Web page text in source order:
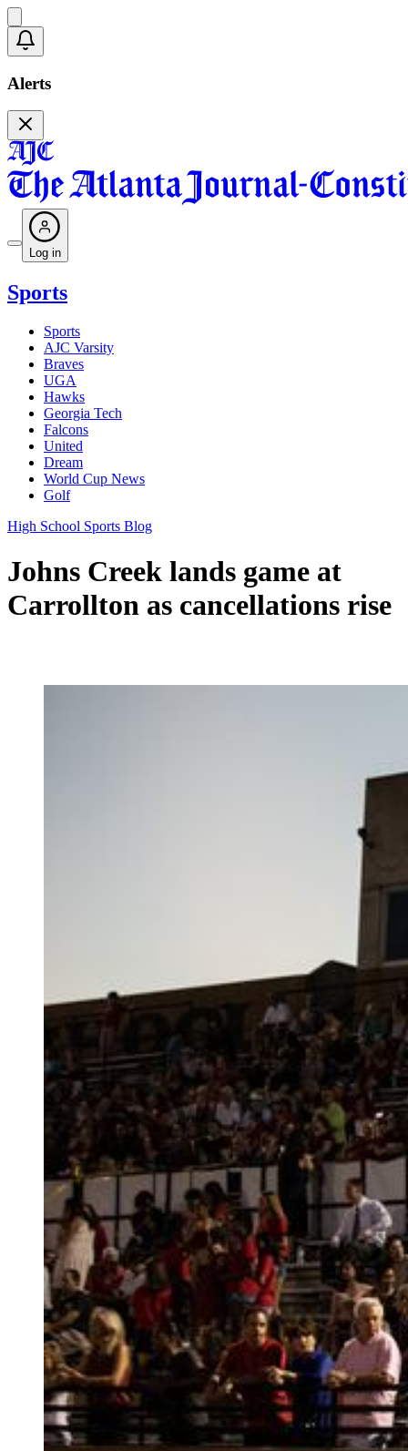
Alerts
Log in
Sports
Sports
AJC Varsity
Braves
UGA
Hawks
Georgia Tech
Falcons
United
Dream
World Cup News
Golf
High School Sports Blog
Johns Creek lands game at
Carrollton as cancellations rise